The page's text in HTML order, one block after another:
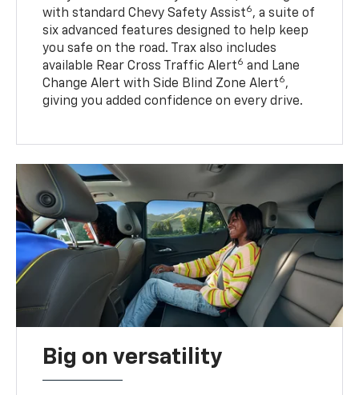
with standard Chevy Safety Assist6, a suite of
six advanced features designed to help keep
you safe on the road. Trax also includes
available Rear Cross Traffic Alert6 and Lane
Change Alert with Side Blind Zone Alert6,
giving you added confidence on every drive.
Big on versatility